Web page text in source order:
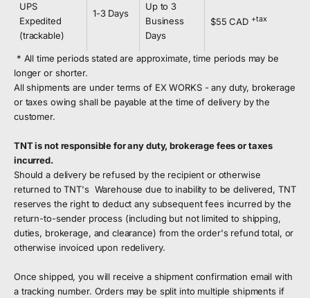
UPS
Expedited
(trackable)
1-3 Days
Up to 3
Business
Days
$55 CAD +tax
* All time periods stated are approximate, time periods may be
longer or shorter.
All shipments are under terms of EX WORKS - any duty, brokerage
or taxes owing shall be payable at the time of delivery by the
customer.
TNT is not responsible for any duty, brokerage fees or taxes
incurred.
Should a delivery be refused by the recipient or otherwise
returned to TNT's Warehouse due to inability to be delivered, TNT
reserves the right to deduct any subsequent fees incurred by the
return-to-sender process (including but not limited to shipping,
duties, brokerage, and clearance) from the order's refund total, or
otherwise invoiced upon redelivery.
Once shipped, you will receive a shipment confirmation email with
a tracking number. Orders may be split into multiple shipments if